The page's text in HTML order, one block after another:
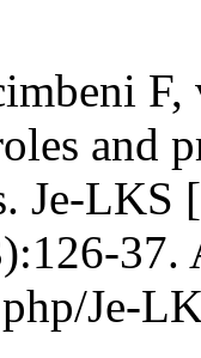
and
Je-
37.
Je-